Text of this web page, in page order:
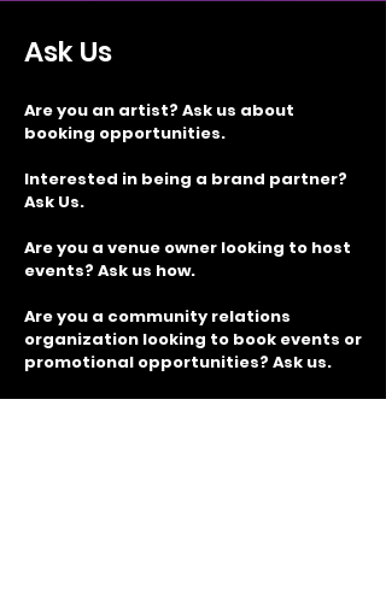
Ask Us
Are you an artist? Ask us about
booking opportunities.
Interested in being a brand partner?
Ask Us.
Are you a venue owner looking to host
events? Ask us how.
Are you a community relations
organization looking to book events or
promotional opportunities? Ask us.